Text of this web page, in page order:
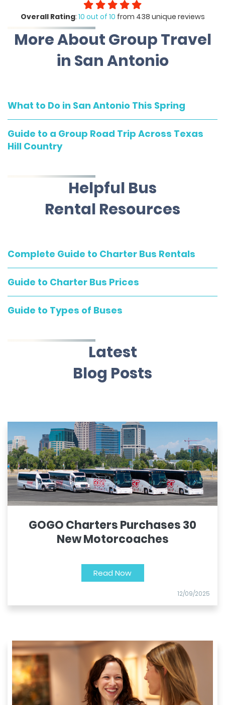
Overall Rating: 10 out of 10 from 438 unique reviews
More About Group Travel
in San Antonio
What to Do in San Antonio This Spring
Guide to a Group Road Trip Across Texas
Hill Country
Helpful Bus
Rental Resources
Complete Guide to Charter Bus Rentals
Guide to Charter Bus Prices
Guide to Types of Buses
Latest
Blog Posts
GOGO Charters Purchases 30
New Motorcoaches
Read Now
12/09/2025